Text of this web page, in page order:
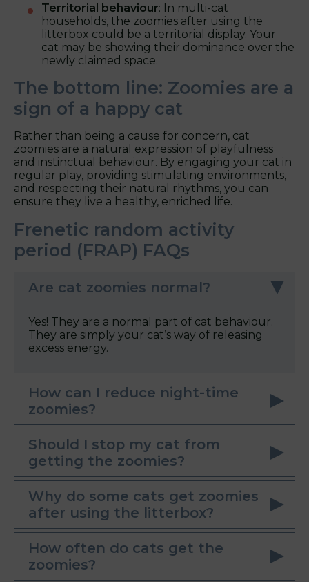
Territorial behaviour: In multi-cat
households, the zoomies after using the
litterbox could be a territorial display. Your
cat may be showing their dominance over the
newly claimed space.
The bottom line: Zoomies are a
sign of a happy cat
Rather than being a cause for concern, cat
zoomies are a natural expression of playfulness
and instinctual behaviour. By engaging your cat in
regular play, providing stimulating environments,
and respecting their natural rhythms, you can
ensure they live a healthy, enriched life.
Frenetic random activity
period (FRAP) FAQs
Are cat zoomies normal?
Yes! They are a normal part of cat behaviour.
They are simply your cat’s way of releasing
excess energy.
How can I reduce night-time
zoomies?
Should I stop my cat from
getting the zoomies?
Why do some cats get zoomies
after using the litterbox?
How often do cats get the
zoomies?